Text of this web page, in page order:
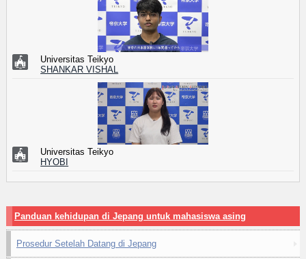
Universitas Teikyo
SHANKAR VISHAL
Universitas Teikyo
HYOBI
Panduan kehidupan di Jepang untuk mahasiswa asing
Prosedur Setelah Datang di Jepang